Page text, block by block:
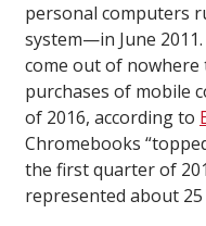
personal computers
system—in June
come out of nowhere
purchases of mobile
of 2016, according to
Chromebooks
the first quarter of
represented about